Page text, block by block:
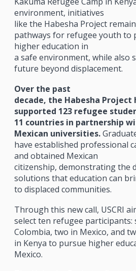
environment, initiatives
like the Habesha Project
pathways for refugee youth to
higher education in
a safe environment, while also
future beyond displacement.
Over the past
decade, the Habesha Project
supported 123 refugee
11 countries in partnership
Mexican universities.
have established professional
and obtained Mexican
citizenship, demonstrating the
solutions that education can
to displaced communities.
Through this new call, USCRI
select ten refugee participants:
Colombia, two in Mexico, and
in Kenya to pursue higher
Mexico.